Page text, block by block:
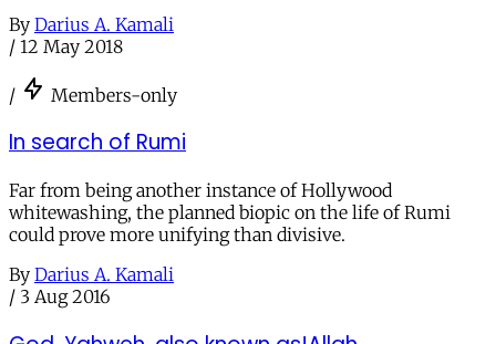
By Darius A. Kamali
/ 12 May 2018
/ Members-only
In search of Rumi
Far from being another instance of Hollywood
whitewashing, the planned biopic on the life of Rumi
could prove more unifying than divisive.
By Darius A. Kamali
/ 3 Aug 2016